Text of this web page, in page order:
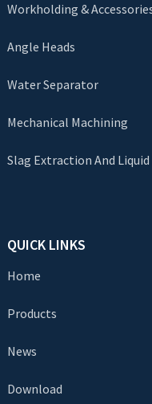
Workholding &
Angle Heads
Water Separator
Mechanical Machining
Slag Extraction And
QUICK LINKS
Home
Products
News
Download